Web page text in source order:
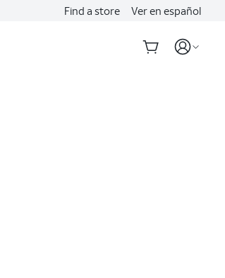
Find a store Ver en español